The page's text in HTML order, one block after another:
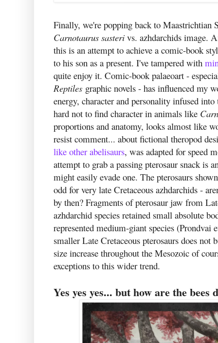
Finally, we're popping back to Maastrichtian
Carnotaurus sasteri vs. azhdarchids image.
this is an attempt to achieve a comic-book
to his son as a present. I've tampered with
quite enjoy it. Comic-book palaeoart -
Reptiles graphic novels - has influenced my
energy, character and personality infused
hard not to find character in animals like
proportions and anatomy, looks almost like
resist comment... about fictional theropod
like other abelisaurs, was adapted for speed
attempt to grab a passing pterosaur snack is
might easily evade one. The pterosaurs
odd for very late Cretaceous azhdarchids -
by then? Fragments of pterosaur jaw from
azhdarchid species retained small absolute
represented medium-giant species (Prondvai
smaller Late Cretaceous pterosaurs does not
size increase throughout the Mesozoic of
exceptions to this wider trend.
Yes yes yes... but how are the bees